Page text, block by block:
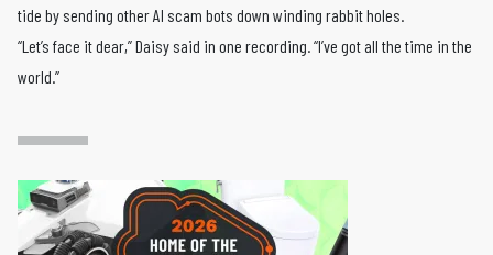
tide by sending other AI scam bots down winding rabbit holes.
“Let’s face it dear,” Daisy said in one recording. “I’ve got all the time in the
world.”